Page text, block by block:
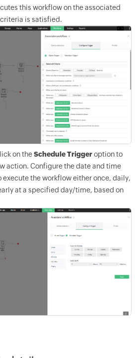
this workflow on the associated
is satisfied.
on theSchedule Triggeroption to
action. Configure the date and time
execute the workflow either once, daily,
at a specified day/time, based on